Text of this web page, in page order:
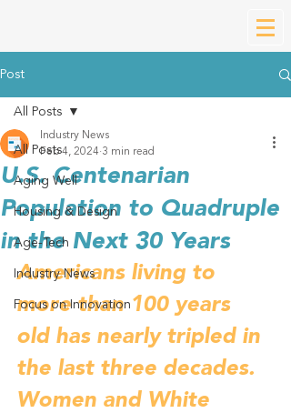
Post
All Posts
Aging Well
Housing & Design
Age-Tech
Industry News
Focus on Innovation
All Posts
U.S. Centenarian
Population to Quadruple
in the Next 30 Years
Industry News
Feb 4, 2024 3 min read
Americans living to
more than 100 years
old has nearly tripled in
the last three decades.
Women and White